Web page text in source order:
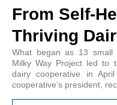
From Self-
Thriving
What began as 13 small
Milky Way Project led to
dairy cooperative in
cooperative’s president,